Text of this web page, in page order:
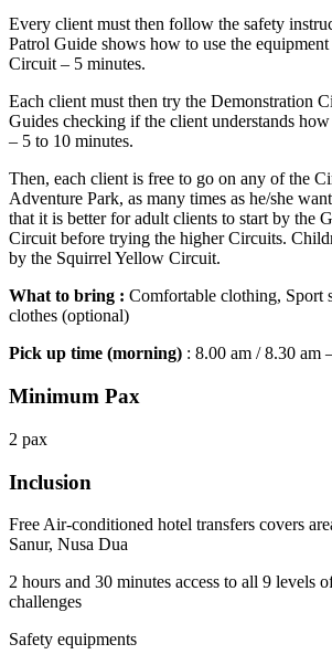
Every client must then follow the safety
Patrol Guide shows how to use the
Circuit – 5 minutes.
Each client must then try the Demonstration
Guides checking if the client understands
– 5 to 10 minutes.
Then, each client is free to go on any of the
Adventure Park, as many times as he/she
that it is better for adult clients to start by the
Circuit before trying the higher Circuits.
by the Squirrel Yellow Circuit.
What to bring : Comfortable clothing, Sport
clothes (optional)
Pick up time (morning) : 8.00 am / 8.30 am
Minimum Pax
2 pax
Inclusion
Free Air-conditioned hotel transfers covers
Sanur, Nusa Dua
2 hours and 30 minutes access to all 9 levels
challenges
Safety equipments